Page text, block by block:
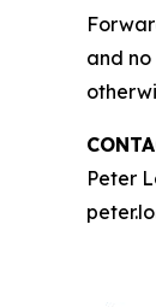
and
Peter